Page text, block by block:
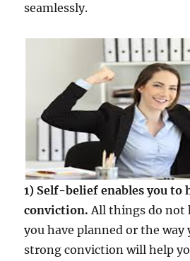
seamlessly.
1) Self-belief enables you to
conviction. All things do not
you have planned or the way
strong conviction will help